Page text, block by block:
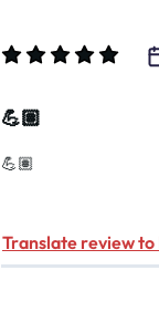
💪🏽
💪🏽
Translate review to